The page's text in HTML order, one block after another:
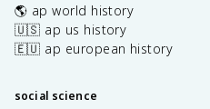
🌎 ap world history
🇺🇸 ap us history
🇪🇺 ap european history
social science